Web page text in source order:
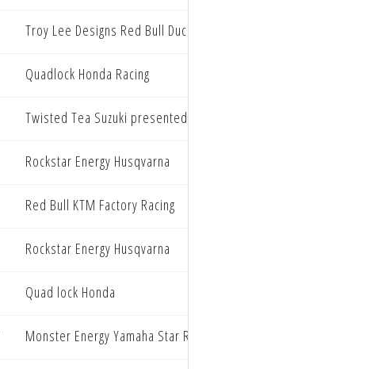
Troy Lee Designs Red Bull Ducati Factory Racing
Quadlock Honda Racing
Twisted Tea Suzuki presented by Progressive Insurance
Rockstar Energy Husqvarna
Red Bull KTM Factory Racing
Rockstar Energy Husqvarna
Quad lock Honda
Monster Energy Yamaha Star Racing